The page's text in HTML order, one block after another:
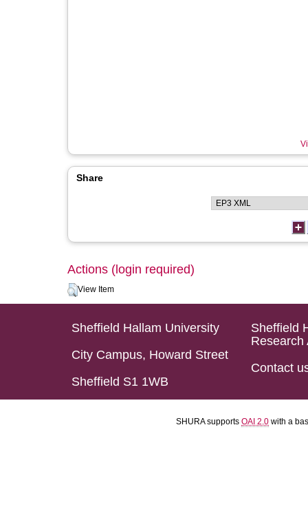
Share
Actions (login required)
View Item
Sheffield Hallam University
City Campus, Howard Street
Sheffield S1 1WB
Sheffield
Research
Contact
SHURA supports OAI 2.0 with a